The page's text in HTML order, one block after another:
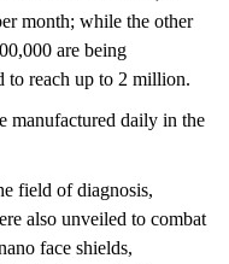
month; while the other
are being
to reach up to 2 million.
manufactured daily in the
field of diagnosis,
also unveiled to combat
face shields,